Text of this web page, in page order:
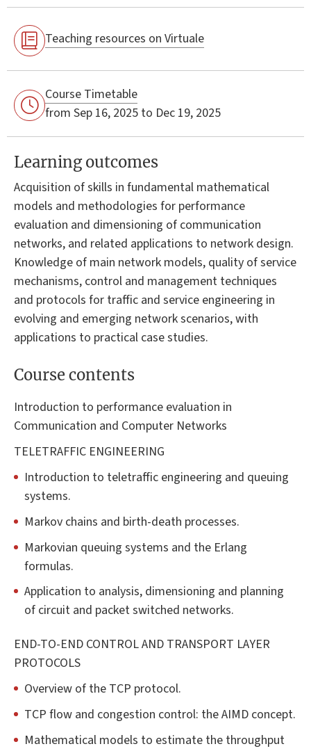
Teaching resources on Virtuale
Course Timetable
from Sep 16, 2025 to Dec 19, 2025
Learning outcomes
Acquisition of skills in fundamental mathematical
models and methodologies for performance
evaluation and dimensioning of communication
networks, and related applications to network design.
Knowledge of main network models, quality of service
mechanisms, control and management techniques
and protocols for traffic and service engineering in
evolving and emerging network scenarios, with
applications to practical case studies.
Course contents
Introduction to performance evaluation in
Communication and Computer Networks
TELETRAFFIC ENGINEERING
Introduction to teletraffic engineering and queuing
systems.
Markov chains and birth-death processes.
Markovian queuing systems and the Erlang
formulas.
Application to analysis, dimensioning and planning
of circuit and packet switched networks.
END-TO-END CONTROL AND TRANSPORT LAYER
PROTOCOLS
Overview of the TCP protocol.
TCP flow and congestion control: the AIMD concept.
Mathematical models to estimate the throughput